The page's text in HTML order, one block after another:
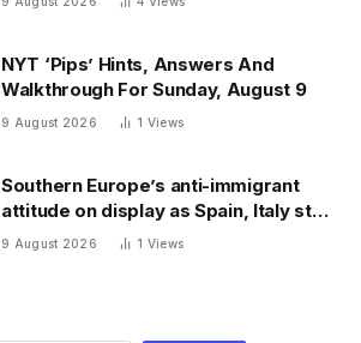
NYT ‘Pips’ Hints, Answers And
Walkthrough For Sunday, August 9
9 August 2026 1 Views
Southern Europe’s anti-immigrant
attitude on display as Spain, Italy start
checking each other’s passports
9 August 2026 1 Views